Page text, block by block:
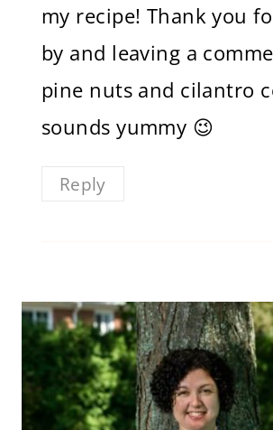
my recipe! Thank you
by and leaving a
pine nuts and cilantro
sounds yummy 😉
Reply